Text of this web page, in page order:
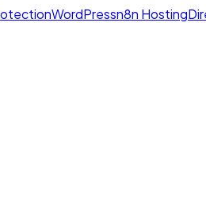
WordPressn8n Hosting